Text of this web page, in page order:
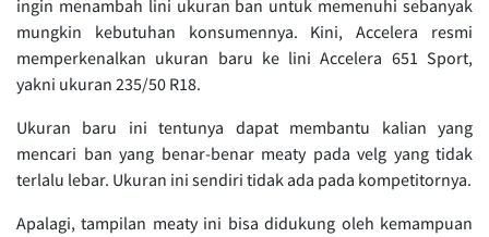
ingin menambah lini ukuran ban untuk memenuhi sebanyak
mungkin kebutuhan konsumennya. Kini, Accelera resmi
memperkenalkan ukuran baru ke lini Accelera 651 Sport,
yakni ukuran 235/50 R18.
Ukuran baru ini tentunya dapat membantu kalian yang
mencari ban yang benar-benar meaty pada velg yang tidak
terlalu lebar. Ukuran ini sendiri tidak ada pada kompetitornya.
Apalagi, tampilan meaty ini bisa didukung oleh kemampuan